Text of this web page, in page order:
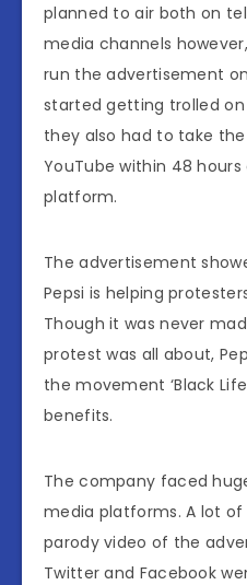
planned to air both on
media channels
run the advertisement
started getting trolled
they also had to take
YouTube within 48
platform.
The advertisement
Pepsi is helping
Though it was never
protest was all about,
the movement ‘Black
benefits.
The company faced
media platforms. A lot
parody video of the
Twitter and Facebook